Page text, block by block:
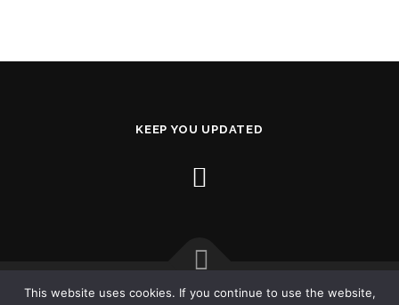
KEEP YOU UPDATED
This website uses cookies. If you continue to use the website,